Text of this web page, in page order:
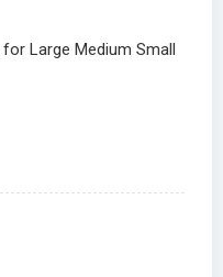
Large Medium Small